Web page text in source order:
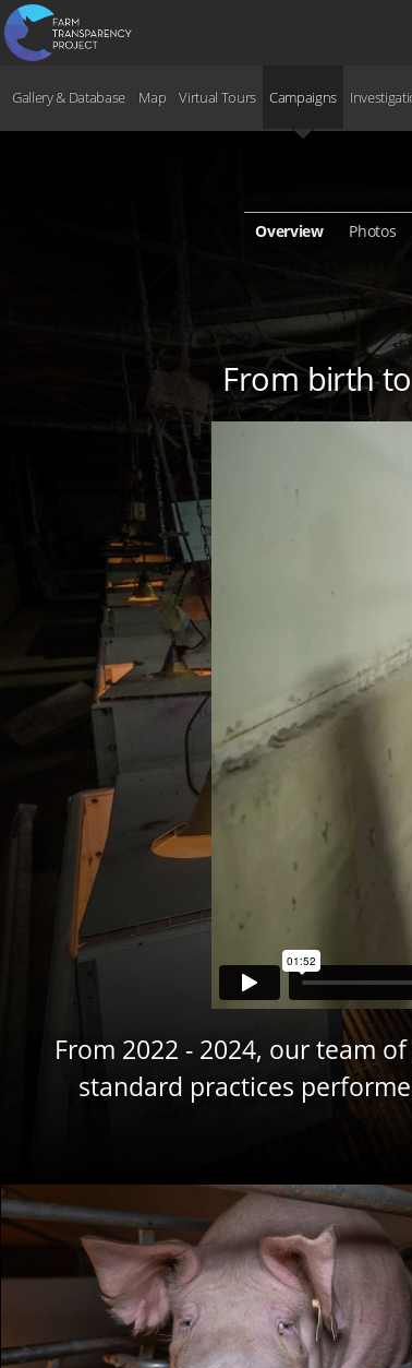
Gallery & Database Map Virtual Tours Campaigns
Overview Photos
From birth
From 2022 - 2024, our team
standard practices